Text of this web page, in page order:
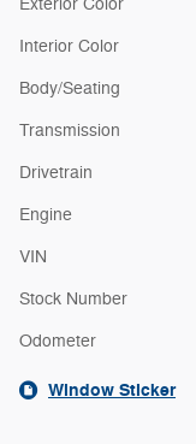
Exterior Color
Interior Color
Body/Seating
Transmission
Drivetrain
Engine
VIN
Stock Number
Odometer
Window Sticker